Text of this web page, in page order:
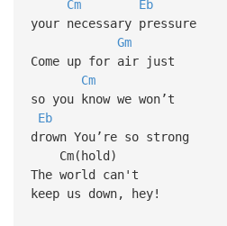
Cm
Eb
your necessary pressure
Gm
Come up for air just
Cm
so you know we won’t
Eb
drown You’re so strong
Cm(hold)
The world can't
keep us down, hey!